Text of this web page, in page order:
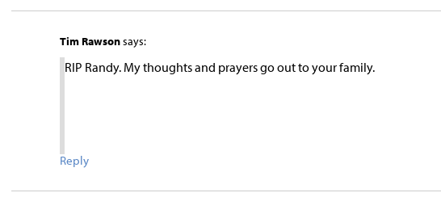
Tim Rawsonsays:
RIP Randy. My thoughts and prayers go out to your family.
Reply